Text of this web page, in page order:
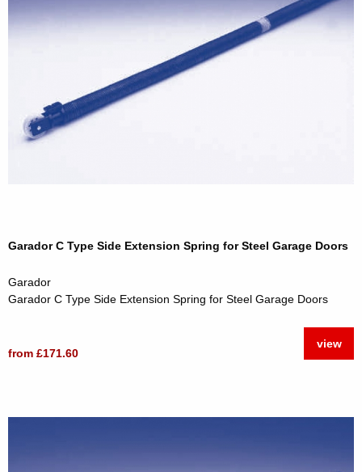
Garador C Type Side Extension Spring for Steel Garage Doors
Garador
Garador C Type Side Extension Spring for Steel Garage Doors
from £171.60
view